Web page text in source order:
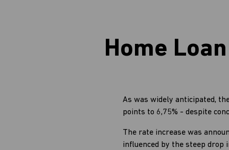
Home
As was widely anticipated,
points to 6,75% - despite
The rate increase was
influenced by the steep drop